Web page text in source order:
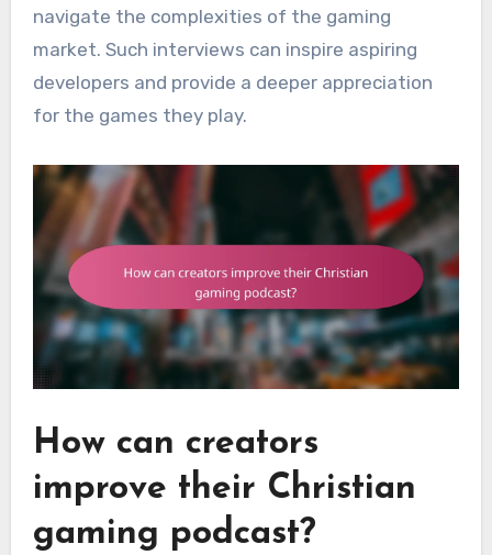
navigate the complexities of the gaming
market. Such interviews can inspire aspiring
developers and provide a deeper appreciation
for the games they play.
How can creators
improve their Christian
gaming podcast?